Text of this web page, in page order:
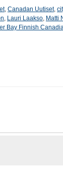
, Canadan Uutiset,
, Lauri Laakso, Matti
Bay Finnish